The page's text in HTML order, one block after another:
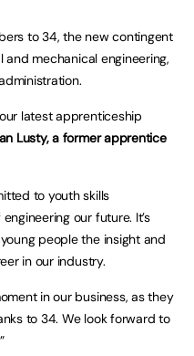
to 34, the new contingent
mechanical engineering,
latest apprenticeship
Lusty, a former apprentice
to youth skills
our future. It’s
people the insight and
in our industry.
in our business, as they
to 34. We look forward to